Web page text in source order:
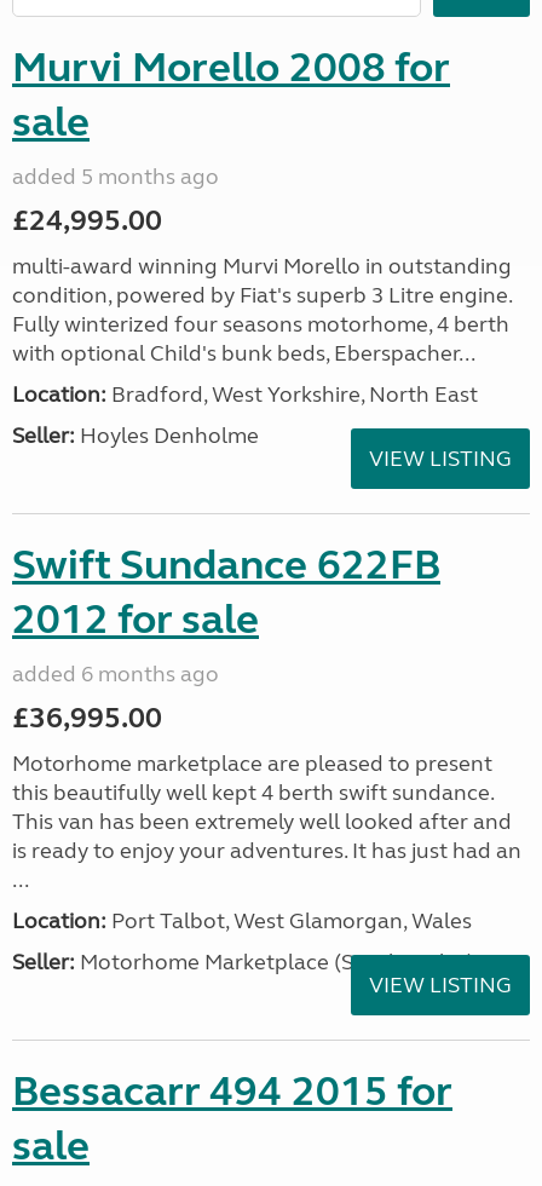
Murvi Morello 2008 for
sale
added 5 months ago
£24,995.00
multi-award winning Murvi Morello in outstanding
condition, powered by Fiat's superb 3 Litre engine.
Fully winterized four seasons motorhome, 4 berth
with optional Child's bunk beds, Eberspacher...
Location: Bradford, West Yorkshire, North East
Seller: Hoyles Denholme
VIEW LISTING
Swift Sundance 622FB
2012 for sale
added 6 months ago
£36,995.00
Motorhome marketplace are pleased to present
this beautifully well kept 4 berth swift sundance.
This van has been extremely well looked after and
is ready to enjoy your adventures. It has just had an
...
Location: Port Talbot, West Glamorgan, Wales
Seller: Motorhome Marketplace (South Wales)
VIEW LISTING
Bessacarr 494 2015 for
sale